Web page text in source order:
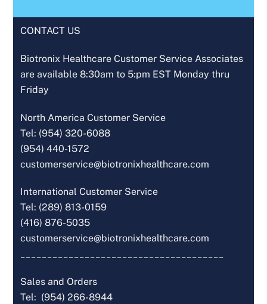
CONTACT US
Biotronix Healthcare Customer Service Associates
are available 8:30am to 5:pm EST Monday thru
Friday
North America Customer Service
Tel: (954) 320-6088
(954) 440-1572
customerservice@biotronixhealthcare.com
International Customer Service
Tel: (289) 813-0159
(416) 876-5035
customerservice@biotronixhealthcare.com
Sales and Orders
Tel: (954) 266-8944